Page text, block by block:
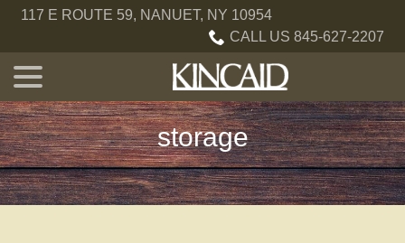
Skip117 E ROUTE 59, NANUET, NY 10954
CALL US 845-627-2207
storage